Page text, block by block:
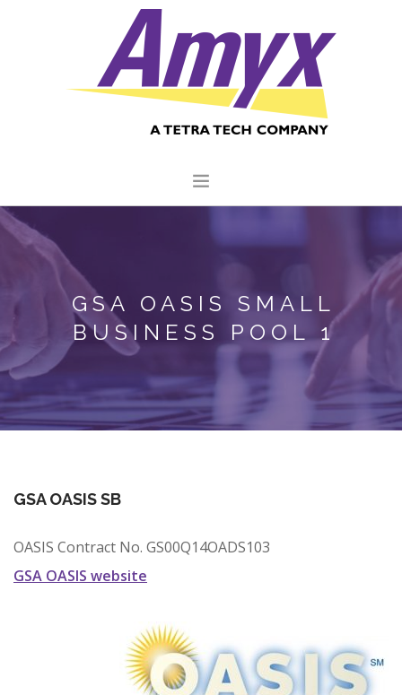
HOME
ABOUT US
CORE CAPABILITIES
CLIENTS
QUALITY COMMITMENT
CONTRACT VEHICLES
GSA OASIS SMALL
BUSINESS POOL 1
GSA OASIS SB
OASIS Contract No. GS00Q14OADS103
GSA OASIS website